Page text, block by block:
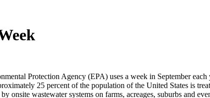
Protection Agency (EPA) uses a week in September
25 percent of the population of the United States is
onsite wastewater systems on farms, acreages, suburbs and